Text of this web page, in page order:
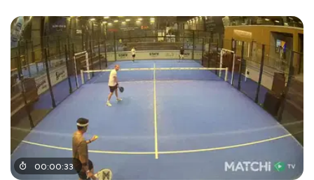
00:00:33